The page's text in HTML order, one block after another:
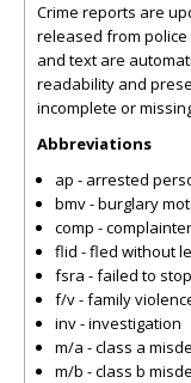
Crime reports are
released from
and text are
readability and
incomplete or
Abbreviations
ap - arrested
bmv - burglary
comp -
flid - fled without
fsra - failed to
f/v - family
inv - investigation
m/a - class a
m/b - class b